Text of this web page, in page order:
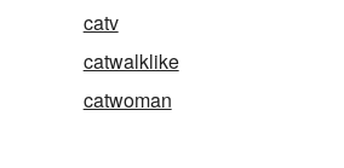
catv
catwalklike
catwoman